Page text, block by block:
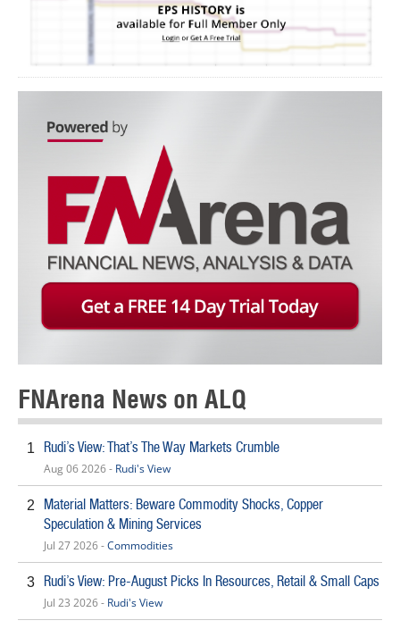
FNArena News on ALQ
1 Rudi’s View: That’s The Way Markets Crumble
Aug 06 2026 - Rudi's View
2
Material Matters: Beware Commodity Shocks, Copper
Speculation & Mining Services
Jul 27 2026 -Commodities
3 Rudi’s View: Pre-August Picks In Resources, Retail & Small Caps
Jul 23 2026 - Rudi's View